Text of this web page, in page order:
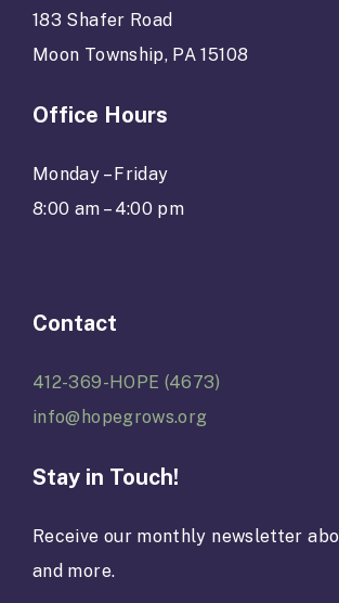
183 Shafer Road
Moon Township, PA 15108
Office Hours
Monday – Friday
8:00 am – 4:00 pm
Contact
412-369-HOPE (4673)
info@hopegrows.org
Stay in Touch!
Receive our monthly newsletter
and more.